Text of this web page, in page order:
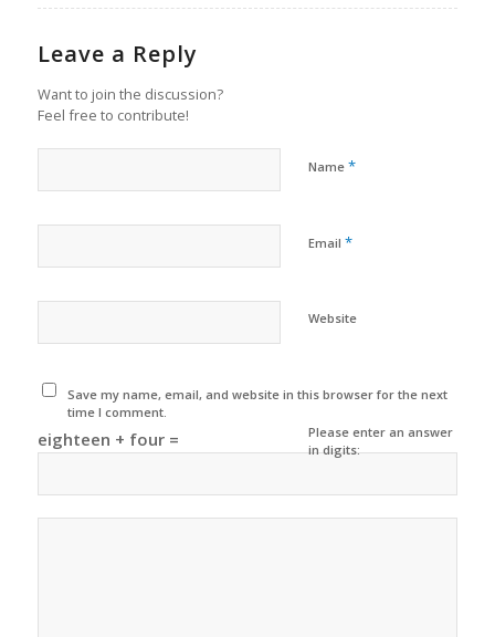
Leave a Reply
Want to join the discussion?
Feel free to contribute!
Name *
Email *
Website
Save my name, email, and website in this browser for the next
time I comment.
Please enter an answer
in digits:
eighteen + four =